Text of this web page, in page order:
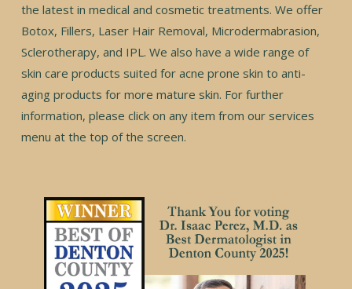
the latest in medical and cosmetic treatments. We offer
Botox, Fillers, Laser Hair Removal, Microdermabrasion,
Sclerotherapy, and IPL. We also have a wide range of
skin care products suited for acne prone skin to anti-
aging products for more mature skin. For further
information, please click on any item from our services
menu at the top of the screen.